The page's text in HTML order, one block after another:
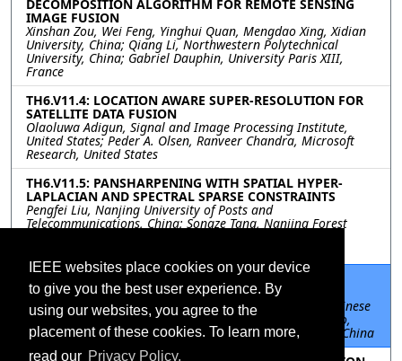
IEEE websites place cookies on your device
to give you the best user experience. By
using our websites, you agree to the
placement of these cookies. To learn more,
read our Privacy Policy.
DECOMPOSITION ALGORITHM FOR REMOTE SENSING
IMAGE FUSION
Xinshan Zou, Wei Feng, Yinghui Quan, Mengdao Xing, Xidian
University, China; Qiang Li, Northwestern Polytechnical
University, China; Gabriel Dauphin, University Paris XIII,
France
TH6.V11.4: LOCATION AWARE SUPER-RESOLUTION FOR
SATELLITE DATA FUSION
Olaoluwa Adigun, Signal and Image Processing Institute,
United States; Peder A. Olsen, Ranveer Chandra, Microsoft
Research, United States
TH6.V11.5: PANSHARPENING WITH SPATIAL HYPER-
LAPLACIAN AND SPECTRAL SPARSE CONSTRAINTS
Pengfei Liu, Nanjing University of Posts and
Telecommunications, China; Songze Tang, Nanjing Forest
TH6.V11.6: DYNAMIC MULTI-SCALE NETWORK FOR
REMOTE SENSING IMAGE SUPER-RESOLUTION
Ping Yao, Peng He, Siyuan Cheng, Li Fu, University of Chinese
Academy of Sciences, China; Zhihao Guo, Jianghong Zhao,
Beijing University of Civil Engineering and Architecture, China